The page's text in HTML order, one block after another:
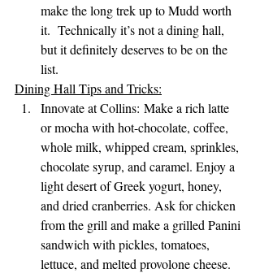
make the long trek up to Mudd worth
it.  Technically it’s not a dining hall,
but it definitely deserves to be on the
list.
Dining Hall Tips and Tricks:
Innovate at Collins: Make a rich latte
or mocha with hot-chocolate, coffee,
whole milk, whipped cream, sprinkles,
chocolate syrup, and caramel. Enjoy a
light desert of Greek yogurt, honey,
and dried cranberries. Ask for chicken
from the grill and make a grilled Panini
sandwich with pickles, tomatoes,
lettuce, and melted provolone cheese.